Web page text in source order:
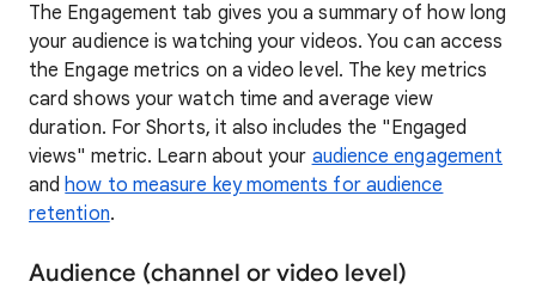
The Engagement tab gives you a summary of how long
your audience is watching your videos. You can access
the Engage metrics on a video level. The key metrics
card shows your watch time and average view
duration. For Shorts, it also includes the "Engaged
views" metric. Learn about your audience engagement
andhow to measure key moments for audience
retention.
Audience (channel or video level)